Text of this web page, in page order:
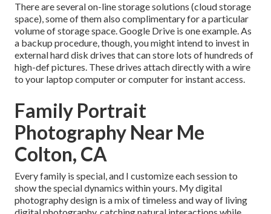
There are several on-line storage solutions (cloud storage
space), some of them also complimentary for a particular
volume of storage space. Google Drive is one example. As
a backup procedure, though, you might intend to invest in
external hard disk drives that can store lots of hundreds of
high-def pictures. These drives attach directly with a wire
to your laptop computer or computer for instant access.
Family Portrait
Photography Near Me
Colton, CA
Every family is special, and I customize each session to
show the special dynamics within yours. My digital
photography design is a mix of timeless and way of living